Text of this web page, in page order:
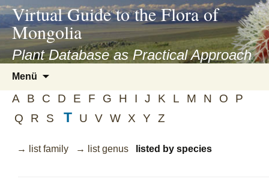
asyatv.net
asyatv.net
kitap
indir
toplist
ekle
blog
Virtual Guide to the Flora of
Mongolia
Plant Database as Practical Approach
Menü
springen
A B C D E F G H I J K L M N O
P
Q
R S T U V W X Y Z
→ list family → list genus listed by species